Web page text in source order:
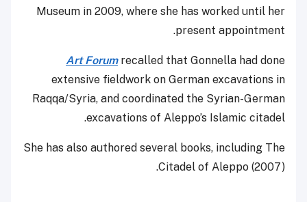
Museum in 2009, where she has worked until her
present appointment.
Art Forumrecalled that Gonnella had done
extensive fieldwork on German excavations in
Raqqa/Syria, and coordinated the Syrian-German
excavations of Aleppo’s Islamic citadel.
She has also authored several books, including The
Citadel of Aleppo (2007).